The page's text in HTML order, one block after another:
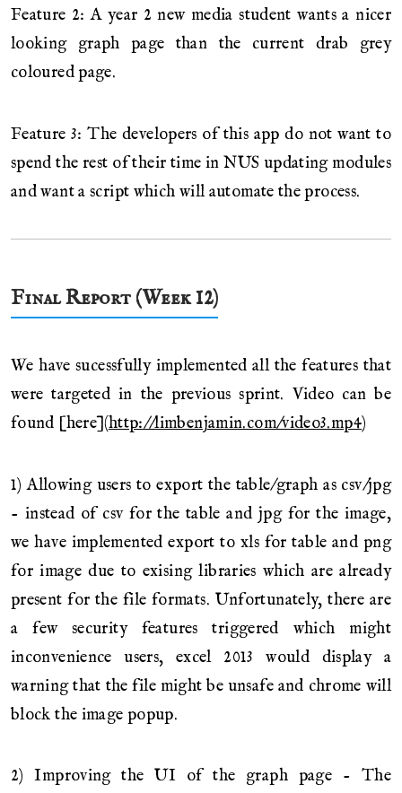
Feature 2: A year 2 new media student wants a nicer
looking graph page than the current drab grey
coloured page.
Feature 3: The developers of this app do not want to
spend the rest of their time in NUS updating modules
and want a script which will automate the process.
Final Report (Week 12)
We have sucessfully implemented all the features that
were targeted in the previous sprint. Video can be
found [here](http://limbenjamin.com/video3.mp4)
1) Allowing users to export the table/graph as csv/jpg
- instead of csv for the table and jpg for the image,
we have implemented export to xls for table and png
for image due to exising libraries which are already
present for the file formats. Unfortunately, there are
a few security features triggered which might
inconvenience users, excel 2013 would display a
warning that the file might be unsafe and chrome will
block the image popup.
2) Improving the UI of the graph page - The